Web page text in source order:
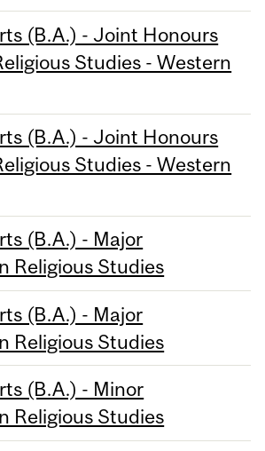
(B.A.) - Joint Honours
Studies - Western
(B.A.) - Joint Honours
Studies - Western
(B.A.) - Major
Religious Studies
(B.A.) - Major
Religious Studies
(B.A.) - Minor
Religious Studies